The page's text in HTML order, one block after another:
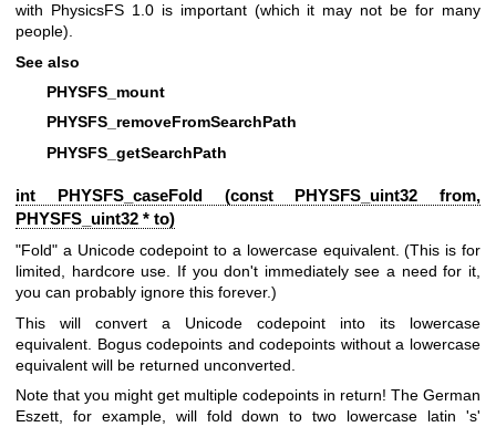
with PhysicsFS 1.0 is important (which it may not be for many
people).
See also
PHYSFS_mount
PHYSFS_removeFromSearchPath
PHYSFS_getSearchPath
int PHYSFS_caseFold (const PHYSFS_uint32 from,
PHYSFS_uint32 * to)
"Fold" a Unicode codepoint to a lowercase equivalent. (This is for
limited, hardcore use. If you don't immediately see a need for it,
you can probably ignore this forever.)
This will convert a Unicode codepoint into its lowercase
equivalent. Bogus codepoints and codepoints without a lowercase
equivalent will be returned unconverted.
Note that you might get multiple codepoints in return! The German
Eszett, for example, will fold down to two lowercase latin 's'